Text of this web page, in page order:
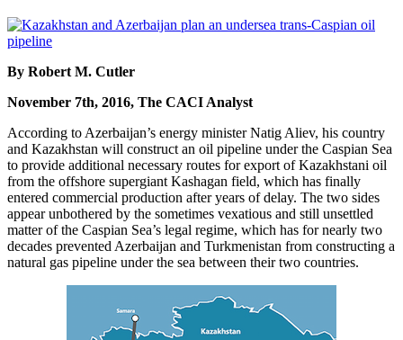
By Robert M. Cutler
November 7th, 2016, The CACI Analyst
According to Azerbaijan’s energy minister Natig Aliev, his country
and Kazakhstan will construct an oil pipeline under the Caspian Sea
to provide additional necessary routes for export of Kazakhstani oil
from the offshore supergiant Kashagan field, which has finally
entered commercial production after years of delay. The two sides
appear unbothered by the sometimes vexatious and still unsettled
matter of the Caspian Sea’s legal regime, which has for nearly two
decades prevented Azerbaijan and Turkmenistan from constructing a
natural gas pipeline under the sea between their two countries.